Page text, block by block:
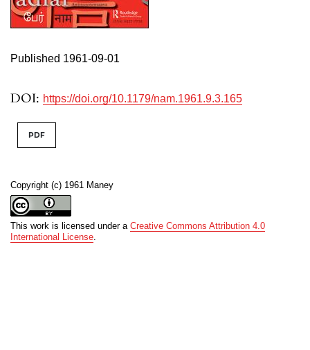
DOI: https://doi.org/10.1179/nam.1961.9.3.165
Published 1961-09-01
Copyright (c) 1961 Maney
This work is licensed under a Creative Commons Attribution 4.0
International License.
PDF